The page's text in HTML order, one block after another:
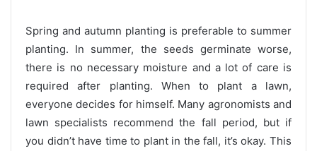
Spring and autumn planting is preferable to summer
planting. In summer, the seeds germinate worse,
there is no necessary moisture and a lot of care is
required after planting. When to plant a lawn,
everyone decides for himself. Many agronomists and
lawn specialists recommend the fall period, but if
you didn’t have time to plant in the fall, it’s okay. This